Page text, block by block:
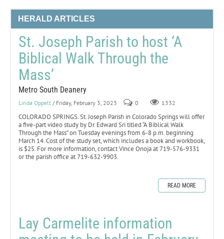
HERALD ARTICLES
St. Joseph Parish to host ‘A
Biblical Walk Through the
Mass’
Metro South Deanery
Linda Oppelt / Friday, February 3, 2023 0 1332
COLORADO SPRINGS. St. Joseph Parish in Colorado Springs will offer
a five-part video study by Dr. Edward Sri titled “A Biblical Walk
Through the Mass” on Tuesday evenings from 6-8 p.m. beginning
March 14. Cost of the study set, which includes a book and workbook,
is $25. For more information, contact Vince Onoja at 719-576-9331
or the parish office at 719-632-9903.
READ MORE
Lay Carmelite information